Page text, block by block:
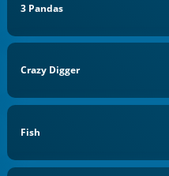
3 Pandas
Crazy Digger
Fish